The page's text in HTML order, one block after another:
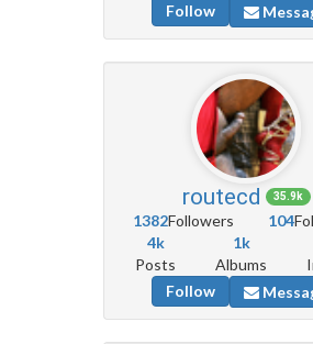
Follow
routecd 35.9k
1382Followers 104
4k
Posts
1k
Albums
Follow